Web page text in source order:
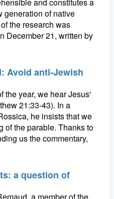
generation of native
the research was
December 21, written by
Avoid anti-Jewish
the year, we hear Jesus'
21:33-43). In a
he insists that we
of the parable. Thanks to
us the commentary,
a question of